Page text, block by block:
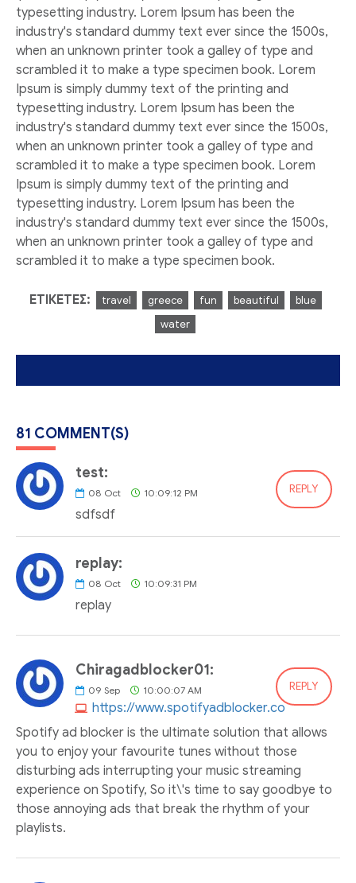
typesetting industry. Lorem Ipsum has been the
industry's standard dummy text ever since the 1500s,
when an unknown printer took a galley of type and
scrambled it to make a type specimen book. Lorem
Ipsum is simply dummy text of the printing and
typesetting industry. Lorem Ipsum has been the
industry's standard dummy text ever since the 1500s,
when an unknown printer took a galley of type and
scrambled it to make a type specimen book. Lorem
Ipsum is simply dummy text of the printing and
typesetting industry. Lorem Ipsum has been the
industry's standard dummy text ever since the 1500s,
when an unknown printer took a galley of type and
scrambled it to make a type specimen book.
ΕΤΙΚΈΤΕΣ: travel greece fun beautiful
blue
water
81 COMMENT(S)
test:
08 Oct 10:09:12 PM REPLY
sdfsdf
replay:
08 Oct 10:09:31 PM
replay
Chiragadblocker01:
09 Sep 10:00:07 AM
https://www.spotifyadblocker.co
REPLY
Spotify ad blocker is the ultimate solution that allows
you to enjoy your favourite tunes without those
disturbing ads interrupting your music streaming
experience on Spotify, So it\'s time to say goodbye to
those annoying ads that break the rhythm of your
playlists.